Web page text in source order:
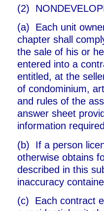
(2)
(a) Each unit
chapter shall
the sale of his or
entered into a
entitled, at the
of condominium,
and rules of the
answer sheet
information
(b) If a person
otherwise obtains
described in this
inaccuracy
(c) Each contract